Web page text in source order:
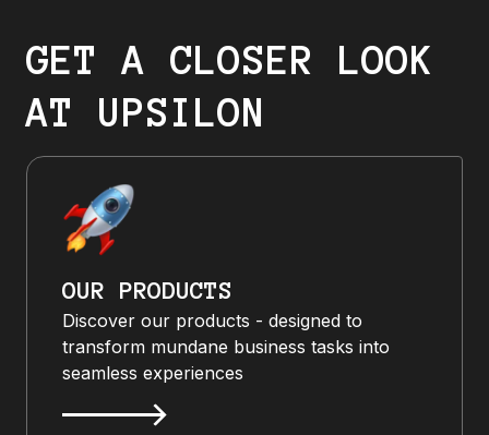
GET A CLOSER LOOK
AT UPSILON
OUR PRODUCTS
Discover our products - designed to
transform mundane business tasks into
seamless experiences